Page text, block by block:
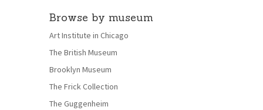
Browse by museum
Art Institute in Chicago
The British Museum
Brooklyn Museum
The Frick Collection
The Guggenheim